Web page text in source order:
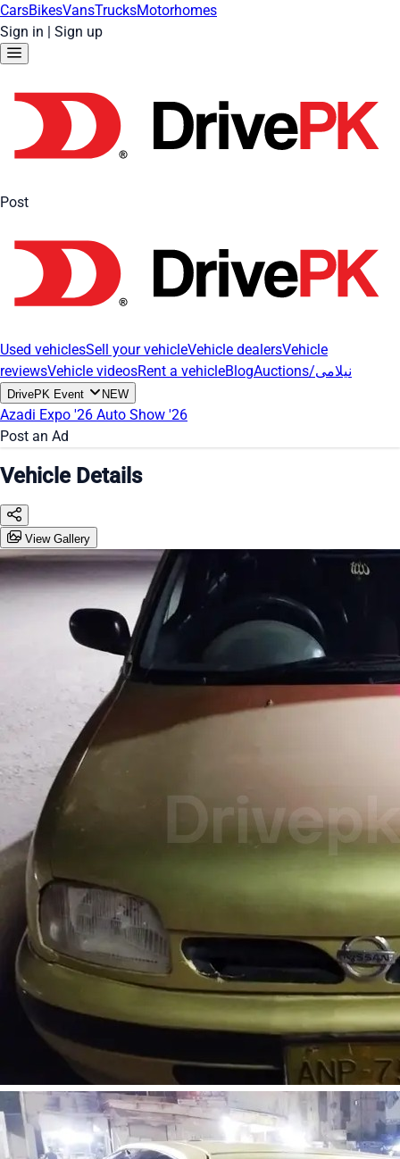
CarsBikesVansTrucksMotorhomes
Sign in | Sign up
Post
Used vehiclesSell your vehicleVehicle dealersVehicle
reviewsVehicle videosRent a vehicleBlog Auctions/نیلامی
DrivePK Event NEW
Azadi Expo '26 Auto Show '26
Post an Ad
Vehicle Details
View Gallery